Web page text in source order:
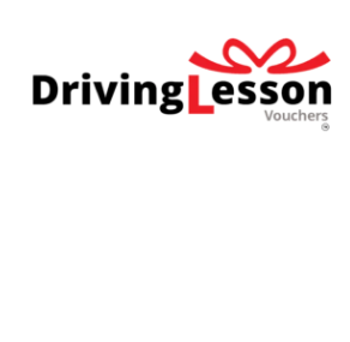
content